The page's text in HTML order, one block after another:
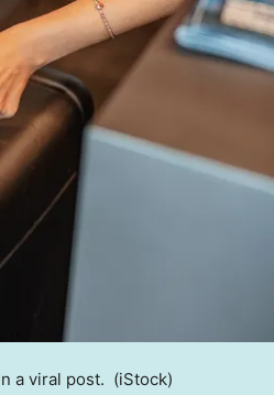
a viral post. (iStock)